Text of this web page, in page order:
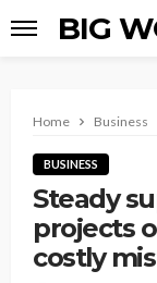
BIG
Home Business
BUSINESS
Steady
projects
costly